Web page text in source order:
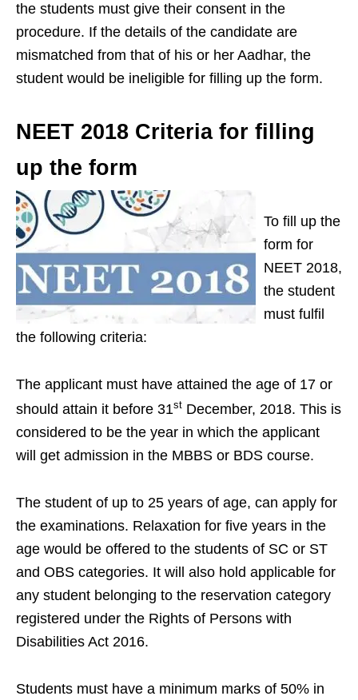
the students must give their consent in the
procedure. If the details of the candidate are
mismatched from that of his or her Aadhar, the
student would be ineligible for filling up the form.
NEET 2018 Criteria for filling
up the form
To fill up the
form for
NEET 2018,
the student
must fulfil
the following criteria:
The applicant must have attained the age of 17 or
should attain it before 31st December, 2018. This is
considered to be the year in which the applicant
will get admission in the MBBS or BDS course.
The student of up to 25 years of age, can apply for
the examinations. Relaxation for five years in the
age would be offered to the students of SC or ST
and OBS categories. It will also hold applicable for
any student belonging to the reservation category
registered under the Rights of Persons with
Disabilities Act 2016.
Students must have a minimum marks of 50% in